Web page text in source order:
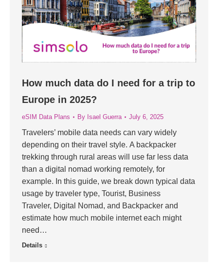
How much data do I need for a trip to
Europe in 2025?
eSIM Data Plans By Isael Guerra July 6, 2025
Travelers’ mobile data needs can vary widely
depending on their travel style. A backpacker
trekking through rural areas will use far less data
than a digital nomad working remotely, for
example. In this guide, we break down typical data
usage by traveler type, Tourist, Business
Traveler, Digital Nomad, and Backpacker and
estimate how much mobile internet each might
need…
Details